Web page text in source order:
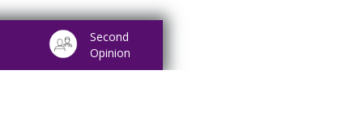
Second
Opinion